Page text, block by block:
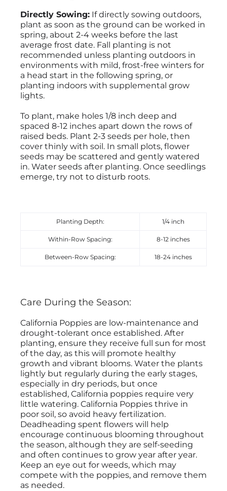
Directly Sowing: If directly sowing outdoors,
plant as soon as the ground can be worked in
spring, about 2-4 weeks before the last
average frost date. Fall planting is not
recommended unless planting outdoors in
environments with mild, frost-free winters for
a head start in the following spring, or
planting indoors with supplemental grow
lights.
To plant, make holes 1/8 inch deep and
spaced 8-12 inches apart down the rows of
raised beds. Plant 2-3 seeds per hole, then
cover thinly with soil. In small plots, flower
seeds may be scattered and gently watered
in. Water seeds after planting. Once seedlings
emerge, try not to disturb roots.
Planting Depth: 1/4 inch
Within-Row Spacing: 8-12 inches
Between-Row Spacing: 18-24 inches
Care During the Season:
California Poppies are low-maintenance and
drought-tolerant once established. After
planting, ensure they receive full sun for most
of the day, as this will promote healthy
growth and vibrant blooms. Water the plants
lightly but regularly during the early stages,
especially in dry periods, but once
established, California poppies require very
little watering. California Poppies thrive in
poor soil, so avoid heavy fertilization.
Deadheading spent flowers will help
encourage continuous blooming throughout
the season, although they are self-seeding
and often continues to grow year after year.
Keep an eye out for weeds, which may
compete with the poppies, and remove them
as needed.